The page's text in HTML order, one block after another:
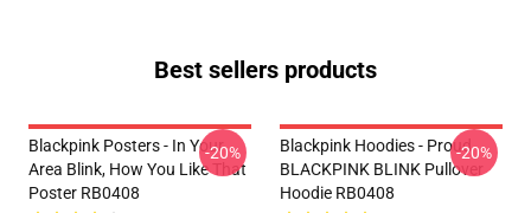
Best sellers products
Blackpink Posters - In Your
Area Blink, How You Like That
Poster RB0408
-20%
Blackpink Hoodies - Proud
BLACKPINK BLINK Pullover
Hoodie RB0408
-20%